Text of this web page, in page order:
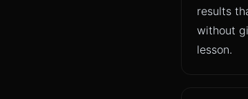
results
without
lesson.